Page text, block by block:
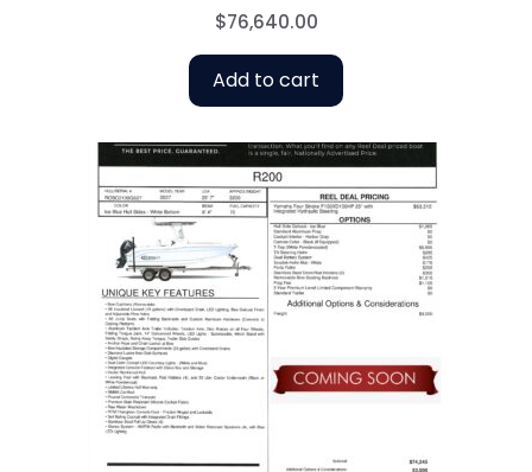
$76,640.00
Add to cart